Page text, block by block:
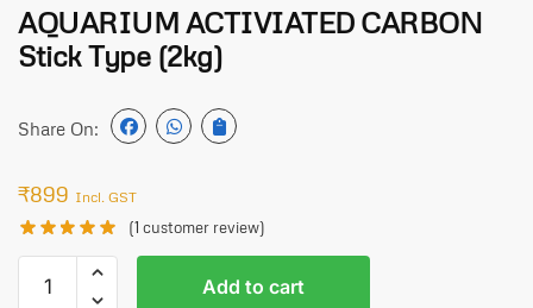
AQUARIUM ACTIVIATED CARBON
Stick Type (2kg)
Share On:
₹899 Incl. GST
(1 customer review)
Add to cart